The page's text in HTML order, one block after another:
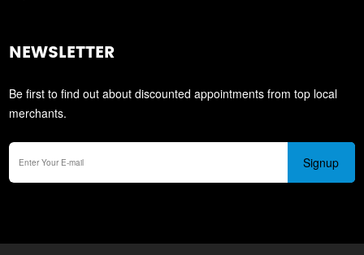
NEWSLETTER
Be first to find out about discounted appointments from top local
merchants.
Signup